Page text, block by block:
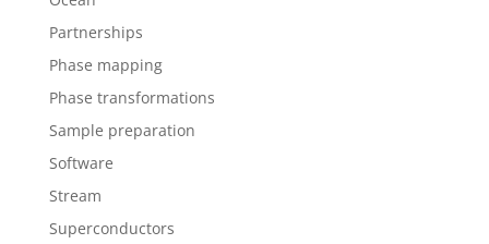
Partnerships
Phase mapping
Phase transformations
Sample preparation
Software
Stream
Superconductors